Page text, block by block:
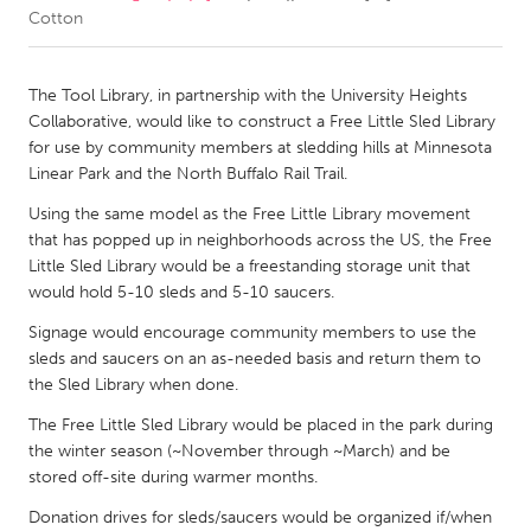
CANADA
Amherstburg
Kingston
Kitchener-Waterloo
New Glasgow
Newmarket
Ottawa
South Shore
Toronto
NETHERLANDS
Leiden
Rotterdam
Utrecht
Cotton
The Tool Library, in partnership with the University Heights
Collaborative, would like to construct a Free Little Sled Library
for use by community members at sledding hills at Minnesota
Linear Park and the North Buffalo Rail Trail.
Using the same model as the Free Little Library movement
that has popped up in neighborhoods across the US, the Free
Little Sled Library would be a freestanding storage unit that
would hold 5-10 sleds and 5-10 saucers.
Signage would encourage community members to use the
sleds and saucers on an as-needed basis and return them to
the Sled Library when done.
The Free Little Sled Library would be placed in the park during
the winter season (~November through ~March) and be
stored off-site during warmer months.
Donation drives for sleds/saucers would be organized if/when